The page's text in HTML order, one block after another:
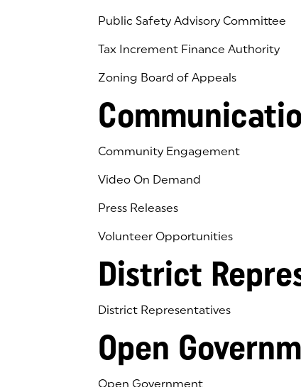
Public Safety Advisory Committee
Tax Increment Finance Authority
Zoning Board of Appeals
Community Engagement
Video On Demand
Press Releases
Volunteer Opportunities
District
District Representatives
Open
Open Government